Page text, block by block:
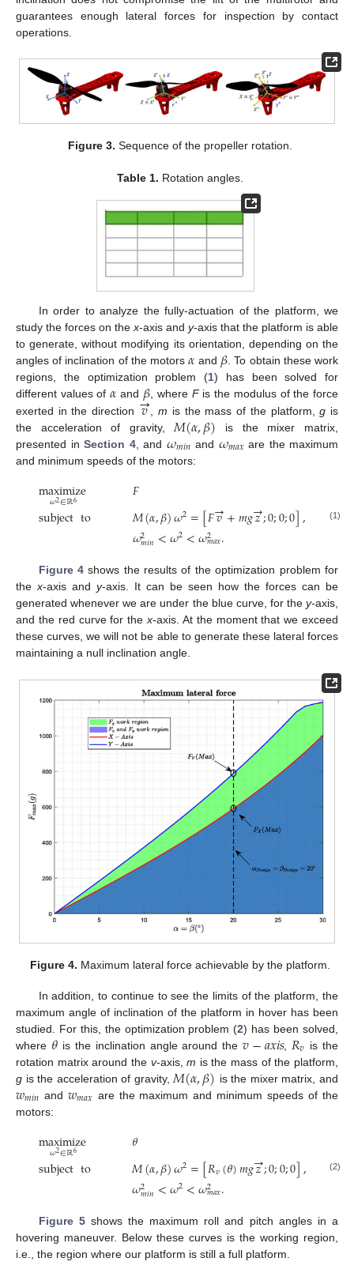
guarantees enough lateral forces for inspection by contact
operations.
Figure 3. Sequence of the propeller rotation.
Table 1. Rotation angles.
In order to analyze the fully-actuation of the platform, we
study the forces on the x-axis and y-axis that the platform is able
to generate, without modifying its orientation, depending on the
angles of inclination of the motors𝛼 and 𝛽 . To obtain these work
regions, the optimization problem (1) has been solved for
different values of𝛼 and 𝛽 , where Fis the modulus of the force
exerted in the direction
𝑣
→ ,m is the mass of the platform,g is
the acceleration of gravity, 𝑀(𝛼,𝛽) is the mixer matrix,
presented inSection 4, and 𝜔𝑚𝑖𝑛 and 𝜔𝑚𝑎𝑥are the maximum
and minimum speeds of the motors:
maximize
𝜔2∈ℝ6
subjectto
𝐹
𝑀(𝛼,𝛽)𝜔2=[𝐹𝑣
→+𝑚𝑔𝑧
→;0;0;0],
𝜔2
𝑚𝑖𝑛<𝜔2<𝜔2
𝑚𝑎𝑥.
(1)
Figure 4shows the results of the optimization problem for
thex-axis and y-axis. It can be seen how the forces can be
generated whenever we are under the blue curve, for the y-axis,
and the red curve for thex-axis. At the moment that we exceed
these curves, we will not be able to generate these lateral forces
maintaining a null inclination angle.
Figure 4. Maximum lateral force achievable by the platform.
In addition, to continue to see the limits of the platform, the
maximum angle of inclination of the platform in hover has been
studied. For this, the optimization problem (2) has been solved,
where 𝜃 is the inclination angle around the𝑣−𝑎𝑥𝑖𝑠, 𝑅𝑣 is the
rotation matrix around the v-axis,m is the mass of the platform,
g is the acceleration of gravity, 𝑀(𝛼,𝛽) is the mixer matrix, and
𝑤𝑚𝑖𝑛 and 𝑤𝑚𝑎𝑥 are the maximum and minimum speeds of the
motors:
maximize
𝜔2∈ℝ6
subjectto
𝜃
𝑀(𝛼,𝛽)𝜔2=[𝑅𝑣(𝜃)𝑚𝑔𝑧
→;0;0;0],
𝜔2
𝑚𝑖𝑛<𝜔2<𝜔2
𝑚𝑎𝑥.
(2)
Figure 5shows the maximum roll and pitch angles in a
hovering maneuver. Below these curves is the working region,
i.e., the region where our platform is still a full platform.